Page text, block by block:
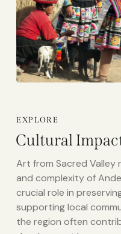
EXPLORE
Cultural
Art from Sacred
and complexity of
crucial role in
supporting local
the region often